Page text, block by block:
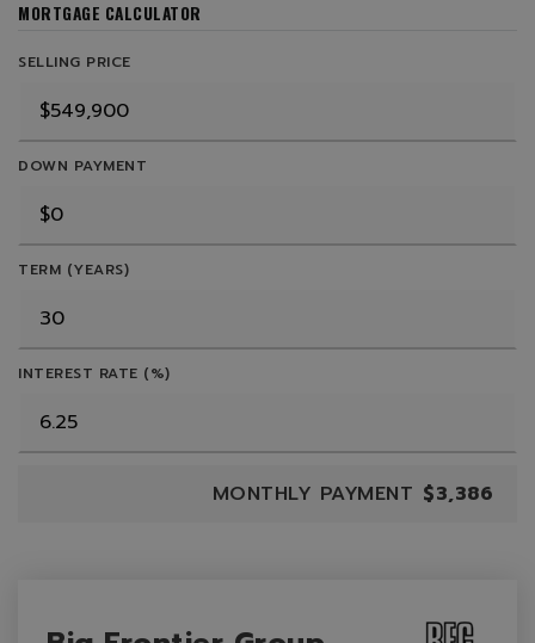
MORTGAGE CALCULATOR
SELLING PRICE
DOWN PAYMENT
TERM (YEARS)
INTEREST RATE (%)
MONTHLY PAYMENT $3,386